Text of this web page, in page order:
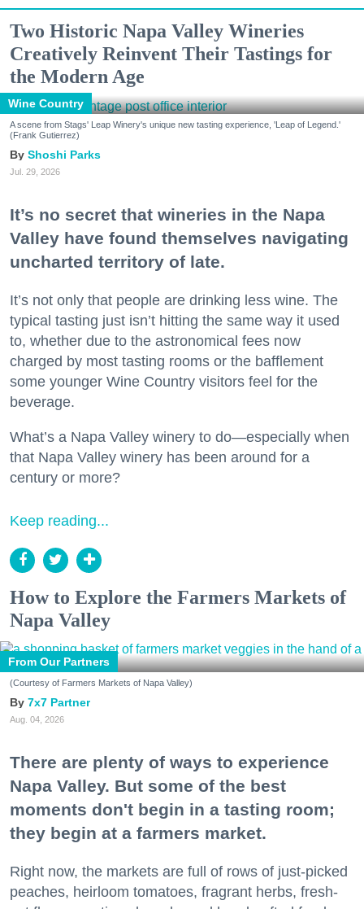
Two Historic Napa Valley Wineries
Creatively Reinvent Their Tastings for
the Modern Age
Wine Country
A scene from Stags' Leap Winery's unique new tasting experience, 'Leap of Legend.'
(Frank Gutierrez)
Shoshi Parks
Jul. 29, 2026
It’s no secret that wineries in the Napa
Valley have found themselves navigating
uncharted territory of late.
It’s not only that people are drinking less wine. The
typical tasting just isn’t hitting the same way it used
to, whether due to the astronomical fees now
charged by most tasting rooms or the bafflement
some younger Wine Country visitors feel for the
beverage.
What’s a Napa Valley winery to do—especially when
that Napa Valley winery has been around for a
century or more?
Keep reading...
How to Explore the Farmers Markets of
Napa Valley
From Our Partners
(Courtesy of Farmers Markets of Napa Valley)
7x7 Partner
Aug. 04, 2026
There are plenty of ways to experience
Napa Valley. But some of the best
moments don't begin in a tasting room;
they begin at a farmers market.
Right now, the markets are full of rows of just-picked
peaches, heirloom tomatoes, fragrant herbs, fresh-